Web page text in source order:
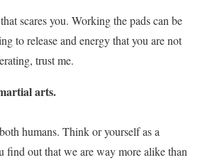
scares you. Working the pads can be
to release and energy that you are not
trust me.
arts.
humans. Think or yourself as a
find out that we are way more alike than